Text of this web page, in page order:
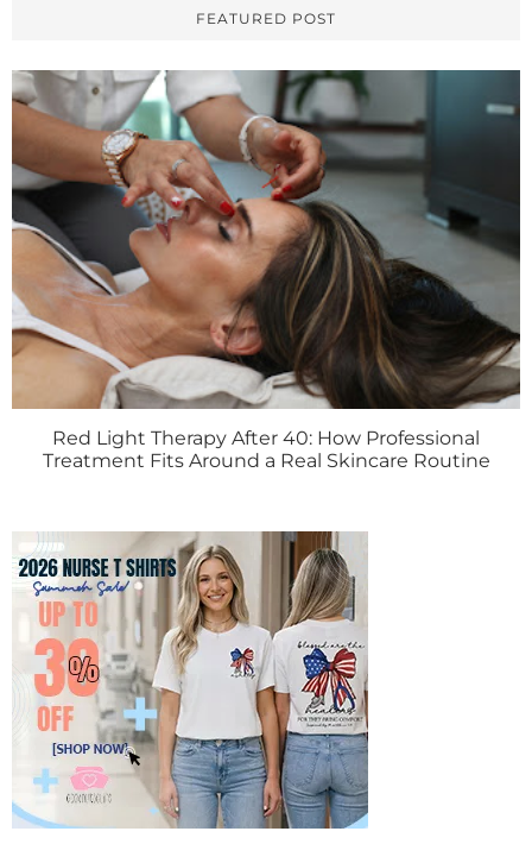
FEATURED POST
Red Light Therapy After 40: How Professional
Treatment Fits Around a Real Skincare Routine